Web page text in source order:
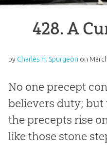
428. A
by Charles H. Spurgeon on
No one precept
believers duty; but
the precepts rise
like those stone